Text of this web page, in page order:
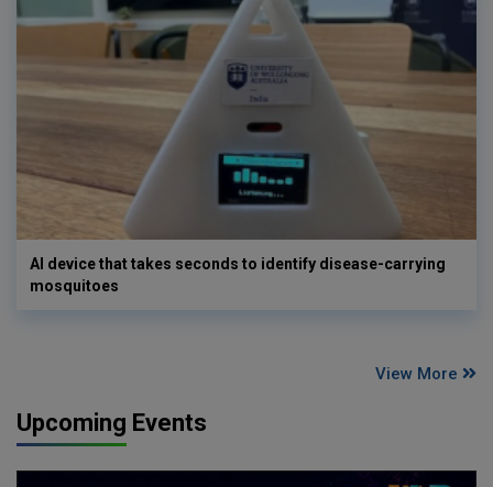
AI device that takes seconds to identify disease-carrying
mosquitoes
View More
Upcoming Events